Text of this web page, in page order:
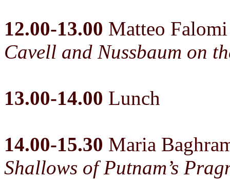
12.00-13.00 Matteo
Cavell and Nussbaum on
13.00-14.00 Lunch
14.00-15.30 Maria
Shallows of Putnam’s